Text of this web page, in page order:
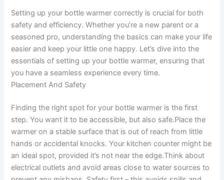
Setting up your bottle warmer correctly is crucial for both
safety and efficiency. Whether you’re a new parent or a
seasoned pro, understanding the basics can make your life
easier and keep your little one happy. Let’s dive into the
essentials of setting up your bottle warmer, ensuring that
you have a seamless experience every time.
Placement And Safety
Finding the right spot for your bottle warmer is the first
step. You want it to be accessible, but also safe.Place the
warmer on a stable surface that is out of reach from little
hands or accidental knocks. Your kitchen counter might be
an ideal spot, provided it’s not near the edge.Think about
electrical outlets and avoid areas close to water sources to